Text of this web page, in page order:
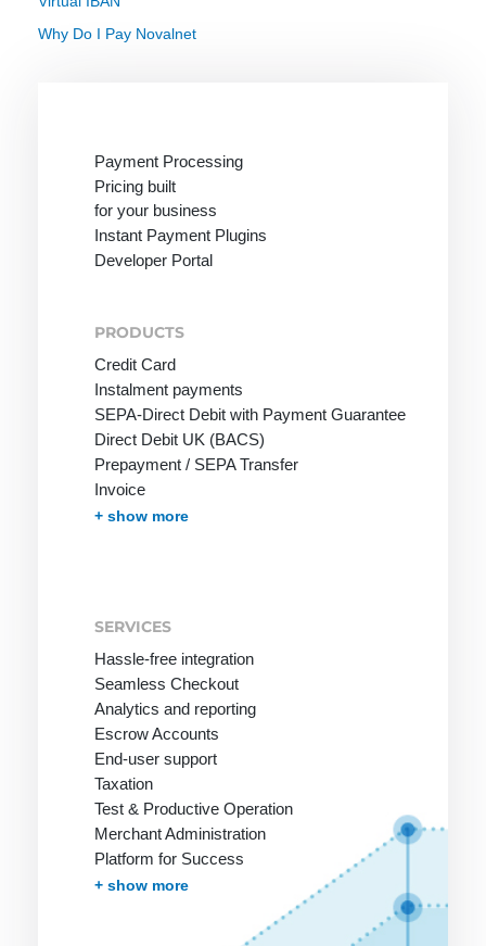
Why Do I Pay Novalnet
Payment Processing
Pricing built
for your business
Instant Payment Plugins
Developer Portal
PRODUCTS
Credit Card
Instalment payments
SEPA-Direct Debit with Payment Guarantee
Direct Debit UK (BACS)
Prepayment / SEPA Transfer
Invoice
Invoice with Guarantee
PayPal
Instant Bank Transfer
giropay
eps Transfer
iDEAL | Wero Transfer
Post Finance
Multibanco
Bancontact
Apple Pay
Cash on Delivery
Przelewy24
In-App-Payment
Pay by Mobile Phone Bill
One-Click Payments / Tokenization
Fraud prevention
Effortless Invoice Delivery
Document management
Receivables Management
Subscription Management
Marketplace and Affiliates
Pay-by-link
Debt Collection
+ show more
SERVICES
Hassle-free integration
Seamless Checkout
Analytics and reporting
Escrow Accounts
End-user support
Taxation
Test & Productive Operation
Merchant Administration
Platform for Success
More Services
+ show more